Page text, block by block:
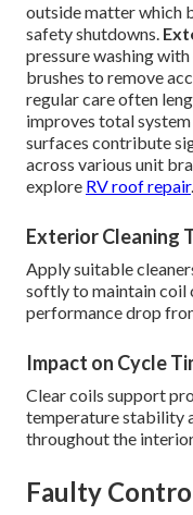
outside matter which
safety shutdowns.
pressure washing
brushes to remove
regular care often
improves total
surfaces contribute
across various unit
explore RV roof repair.
Exterior Cleaning
Apply suitable
softly to maintain coil
performance drop
Impact on Cycle
Clear coils support
temperature stability
throughout the
Faulty